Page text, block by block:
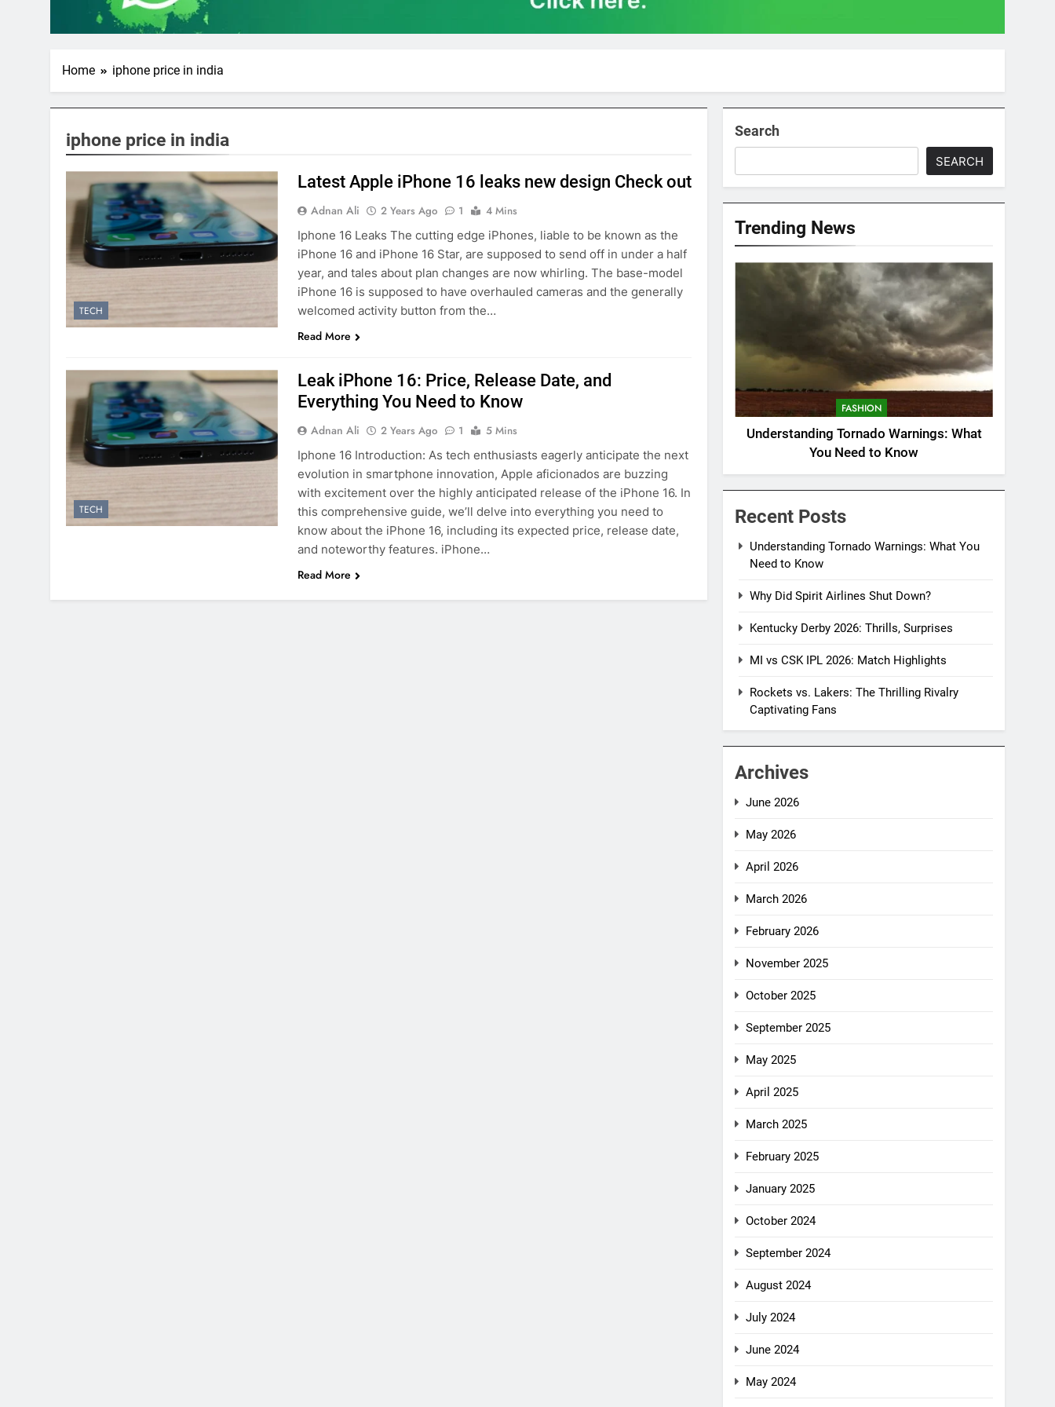
Home iphone price in india
iphone price in india
TECH
Latest Apple iPhone 16 leaks new design Check out
Adnan Ali 2 Years Ago 1
4 Mins
Iphone 16 Leaks The cutting edge iPhones, liable to be known as the
iPhone 16 and iPhone 16 Star, are supposed to send off in under a half
year, and tales about plan changes are now whirling. The base-model
iPhone 16 is supposed to have overhauled cameras and the generally
welcomed activity button from the…
Read More
TECH
Leak iPhone 16: Price, Release Date, and
Everything You Need to Know
Adnan Ali 2 Years Ago 1
5 Mins
Iphone 16 Introduction: As tech enthusiasts eagerly anticipate the next
evolution in smartphone innovation, Apple aficionados are buzzing
with excitement over the highly anticipated release of the iPhone 16. In
this comprehensive guide, we’ll delve into everything you need to
know about the iPhone 16, including its expected price, release date,
and noteworthy features. iPhone…
Read More
Search
SEARCH
Trending News
FASHION
Understanding Tornado Warnings: What
You Need to Know
Recent Posts
Understanding Tornado Warnings: What You
Need to Know
Why Did Spirit Airlines Shut Down?
Kentucky Derby 2026: Thrills, Surprises
MI vs CSK IPL 2026: Match Highlights
Rockets vs. Lakers: The Thrilling Rivalry
Captivating Fans
Archives
June 2026
May 2026
April 2026
March 2026
February 2026
November 2025
October 2025
September 2025
May 2025
April 2025
March 2025
February 2025
January 2025
October 2024
September 2024
August 2024
July 2024
June 2024
May 2024